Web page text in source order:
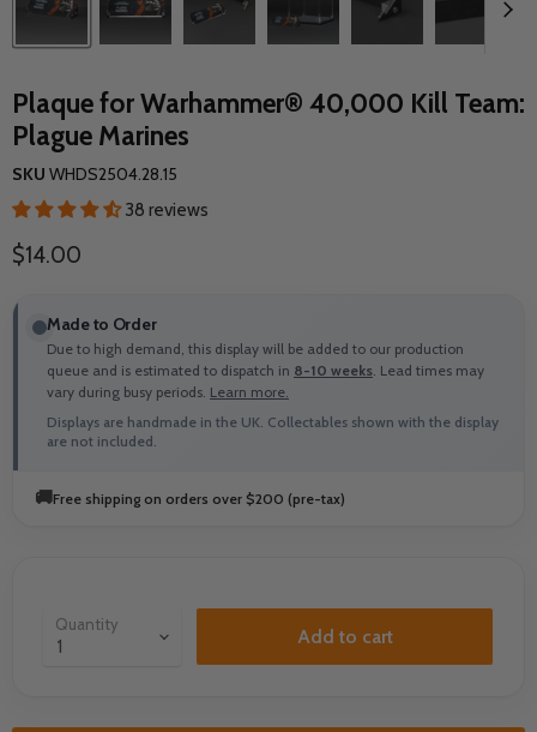
Plaque for Warhammer® 40,000 Kill Team:
Plague Marines
SKU WHDS2504.28.15
38 reviews
Current price
$14.00
Made to Order
Due to high demand, this display will be added to our production
queue and is estimated to dispatch in 8-10 weeks. Lead times may
vary during busy periods. Learn more.
Displays are handmade in the UK. Collectables shown with the display
are not included.
🚚Free shipping on orders over $200 (pre-tax)
Quantity
Add to cart